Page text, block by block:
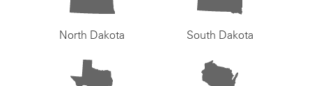
North Dakota South Dakota